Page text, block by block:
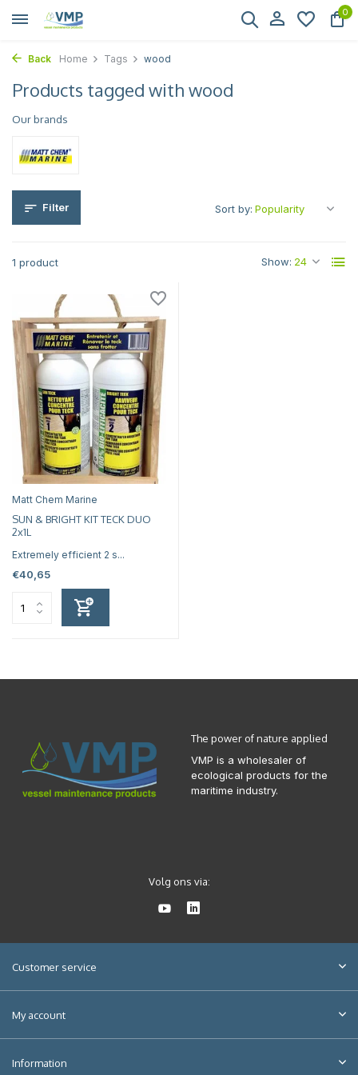
0
Back Home Tags wood
Products tagged with wood
Our brands
Filter
1 product Show:
Sort by:
Matt Chem Marine
SUN & BRIGHT KIT TECK DUO
2x1L
Extremely efficient 2 s...
€40,65
The power of nature applied
VMP is a wholesaler of
ecological products for the
maritime industry.
Volg ons via:
Customer service
My account
Information